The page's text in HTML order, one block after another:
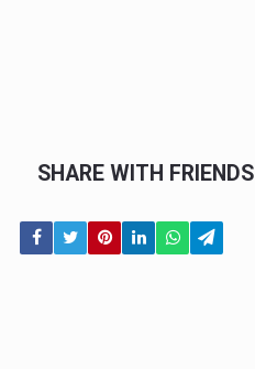
SHARE WITH FRIENDS